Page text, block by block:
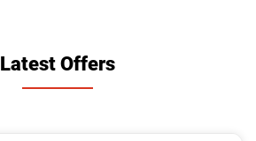
Latest Offers